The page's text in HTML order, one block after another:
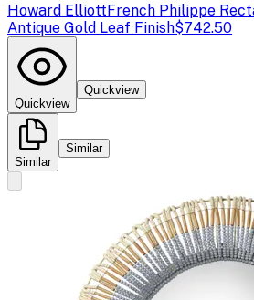
Howard ElliottFrench Philippe
Antique Gold Leaf Finish$742.50
Quickview
Quickview
Similar
Similar